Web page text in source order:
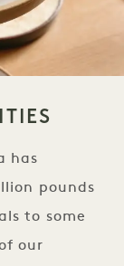
has
pounds
to some
our